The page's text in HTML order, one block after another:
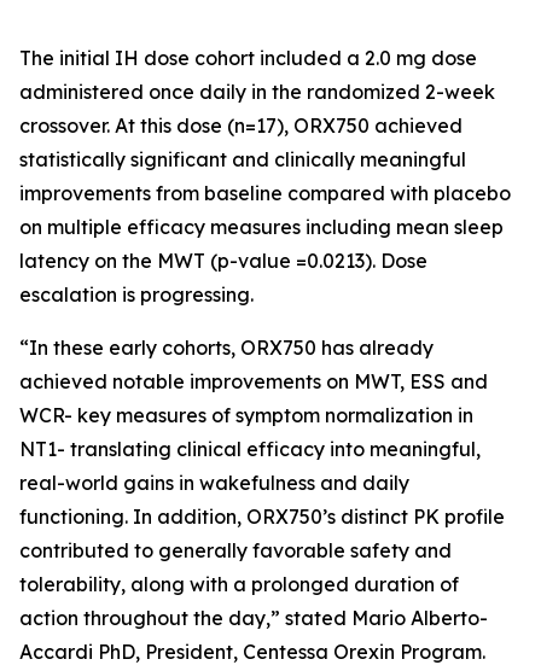
The initial IH dose cohort included a 2.0 mg dose
administered once daily in the randomized 2-week
crossover. At this dose (n=17), ORX750 achieved
statistically significant and clinically meaningful
improvements from baseline compared with placebo
on multiple efficacy measures including mean sleep
latency on the MWT (p-value =0.0213). Dose
escalation is progressing.
“In these early cohorts, ORX750 has already
achieved notable improvements on MWT, ESS and
WCR- key measures of symptom normalization in
NT1- translating clinical efficacy into meaningful,
real-world gains in wakefulness and daily
functioning. In addition, ORX750’s distinct PK profile
contributed to generally favorable safety and
tolerability, along with a prolonged duration of
action throughout the day,” stated Mario Alberto-
Accardi PhD, President, Centessa Orexin Program.